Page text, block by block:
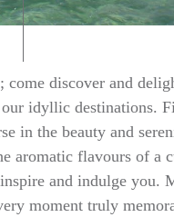
come discover and
idyllic destinations.
in the beauty and
aromatic flavours of a
and indulge you.
moment truly